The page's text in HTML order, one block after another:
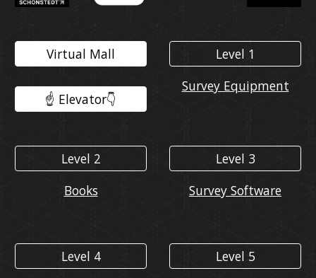
Virtual Mall
☝️ Elevator👇️
Level 1
Survey Equipment
Level 2
Books
Level 3
Survey Software
Level 4
Level 5